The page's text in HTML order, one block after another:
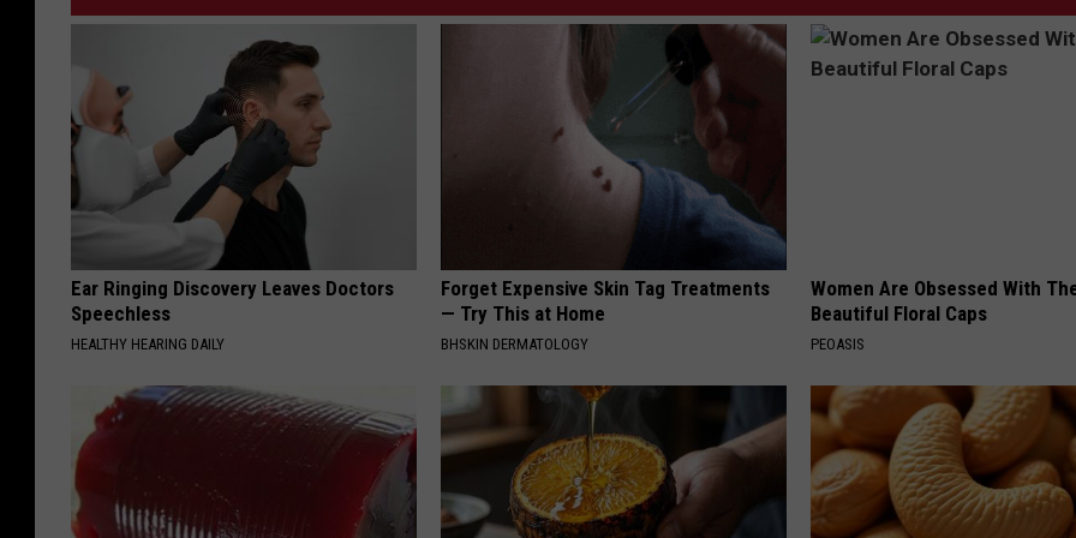
Ear Ringing Discovery Leaves Doctors
Speechless
HEALTHY HEARING DAILY
Forget Expensive Skin Tag Treatments
— Try This at Home
BHSKIN DERMATOLOGY
Women Are Obsessed With
Beautiful Floral Caps
PEOASIS